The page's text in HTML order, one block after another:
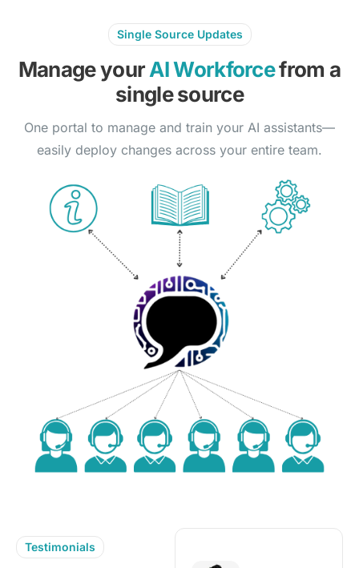
Single Source Updates
Manage yourAI Workforcefrom a
single source
One portal to manage and train your AI assistants—
easily deploy changes across your entire team.
Testimonials